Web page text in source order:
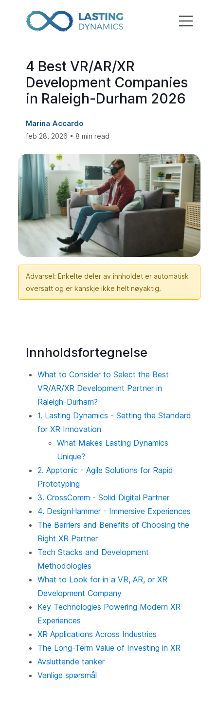
4 Best VR/AR/XR
Development Companies
in Raleigh-Durham 2026
Marina Accardo
feb 28, 2026 • 8 min read
Advarsel: Enkelte deler av innholdet er automatisk
oversatt og er kanskje ikke helt nøyaktig.
Innholdsfortegnelse
What to Consider to Select the Best
VR/AR/XR Development Partner in
Raleigh-Durham?
1. Lasting Dynamics - Setting the Standard
for XR Innovation
What Makes Lasting Dynamics
Unique?
2. Apptonic - Agile Solutions for Rapid
Prototyping
3. CrossComm - Solid Digital Partner
4. DesignHammer - Immersive Experiences
The Barriers and Benefits of Choosing the
Right XR Partner
Tech Stacks and Development
Methodologies
What to Look for in a VR, AR, or XR
Development Company
Key Technologies Powering Modern XR
Experiences
XR Applications Across Industries
The Long-Term Value of Investing in XR
Avsluttende tanker
Vanlige spørsmål